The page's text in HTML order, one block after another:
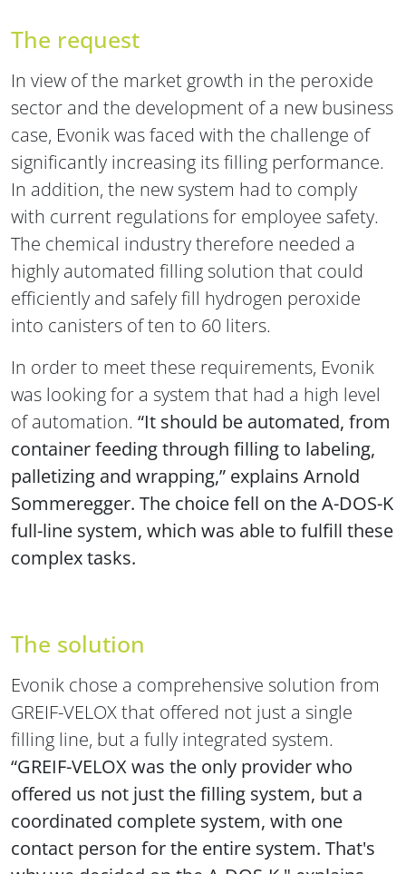
The request
In view of the market growth in the peroxide
sector and the development of a new business
case, Evonik was faced with the challenge of
significantly increasing its filling performance.
In addition, the new system had to comply
with current regulations for employee safety.
The chemical industry therefore needed a
highly automated filling solution that could
efficiently and safely fill hydrogen peroxide
into canisters of ten to 60 liters.
In order to meet these requirements, Evonik
was looking for a system that had a high level
of automation. “It should be automated, from
container feeding through filling to labeling,
palletizing and wrapping,” explains Arnold
Sommeregger. The choice fell on the A-DOS-K
full-line system, which was able to fulfill these
complex tasks.
The solution
Evonik chose a comprehensive solution from
GREIF-VELOX that offered not just a single
filling line, but a fully integrated system.
“GREIF-VELOX was the only provider who
offered us not just the filling system, but a
coordinated complete system, with one
contact person for the entire system. That's